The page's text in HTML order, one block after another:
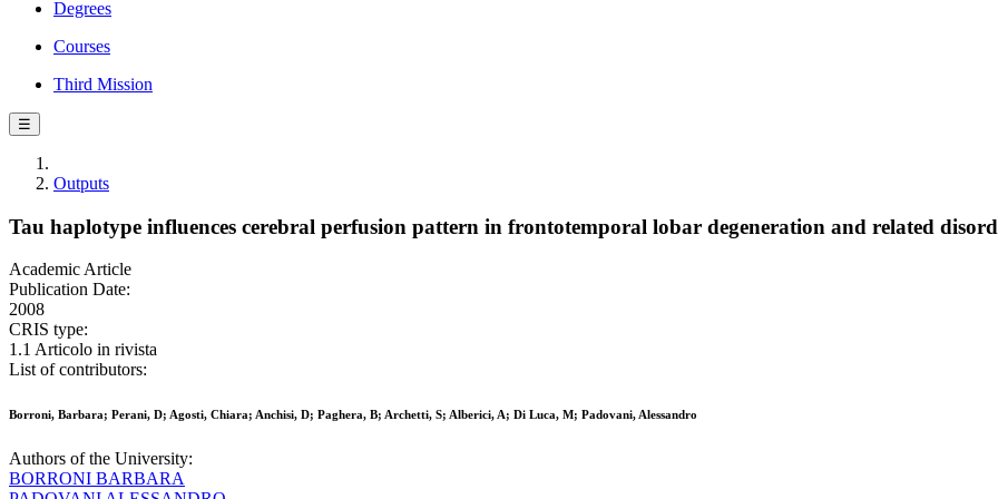
Degrees
Courses
Third Mission
☰
Outputs
Tau haplotype influences cerebral perfusion pattern in frontotemporal lobar degeneration and related
Academic Article
Publication Date:
2008
CRIS type:
1.1 Articolo in rivista
List of contributors:
Borroni, Barbara; Perani, D; Agosti, Chiara; Anchisi, D; Paghera, B; Archetti, S; Alberici, A; Di Luca, M; Padovani, Alessandro
Authors of the University:
BORRONI BARBARA